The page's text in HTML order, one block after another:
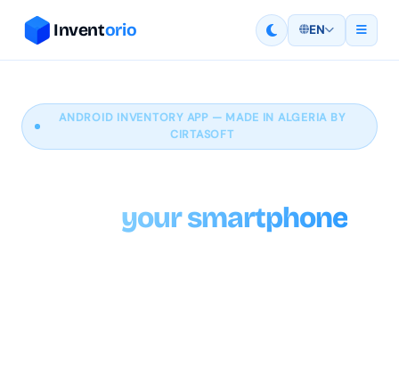
Inventorio EN
ANDROID INVENTORY APP — MADE IN ALGERIA BY
CIRTASOFT
your smartphone